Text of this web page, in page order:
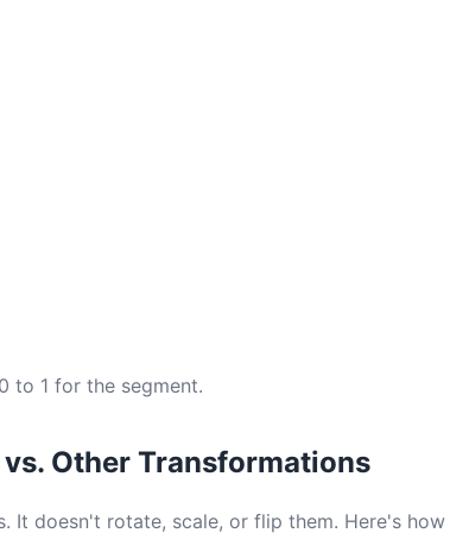
to 1 for the segment.
Other Transformations
It doesn't rotate, scale, or flip them. Here's